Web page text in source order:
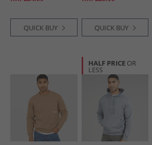
QUICK BUY QUICK BUY
HALF PRICE OR
LESS